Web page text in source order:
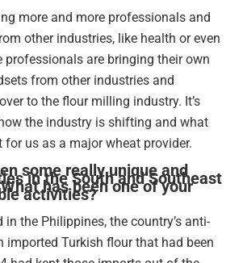
more and more professionals and
other industries, like health or even
professionals are bringing their own
from other industries and
to the flour milling industry. It’s
the industry is shifting and what
us as a major wheat provider.
some really unique and
in the South and Southeast
has been one of your
activities?
in the Philippines, the country’s anti-
Turkish flour that had been